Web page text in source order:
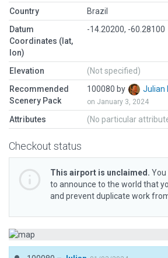
Country
Brazil
Datum
Coordinates (lat,
lon)
-14.20200, -60.28100
Elevation
(Not specified)
Recommended
Scenery Pack
100080 by Julian
on January 3, 2024
Attributes (No particular
Checkout status
This airport is unclaimed. You
to announce to the world that
and prevent duplicate work